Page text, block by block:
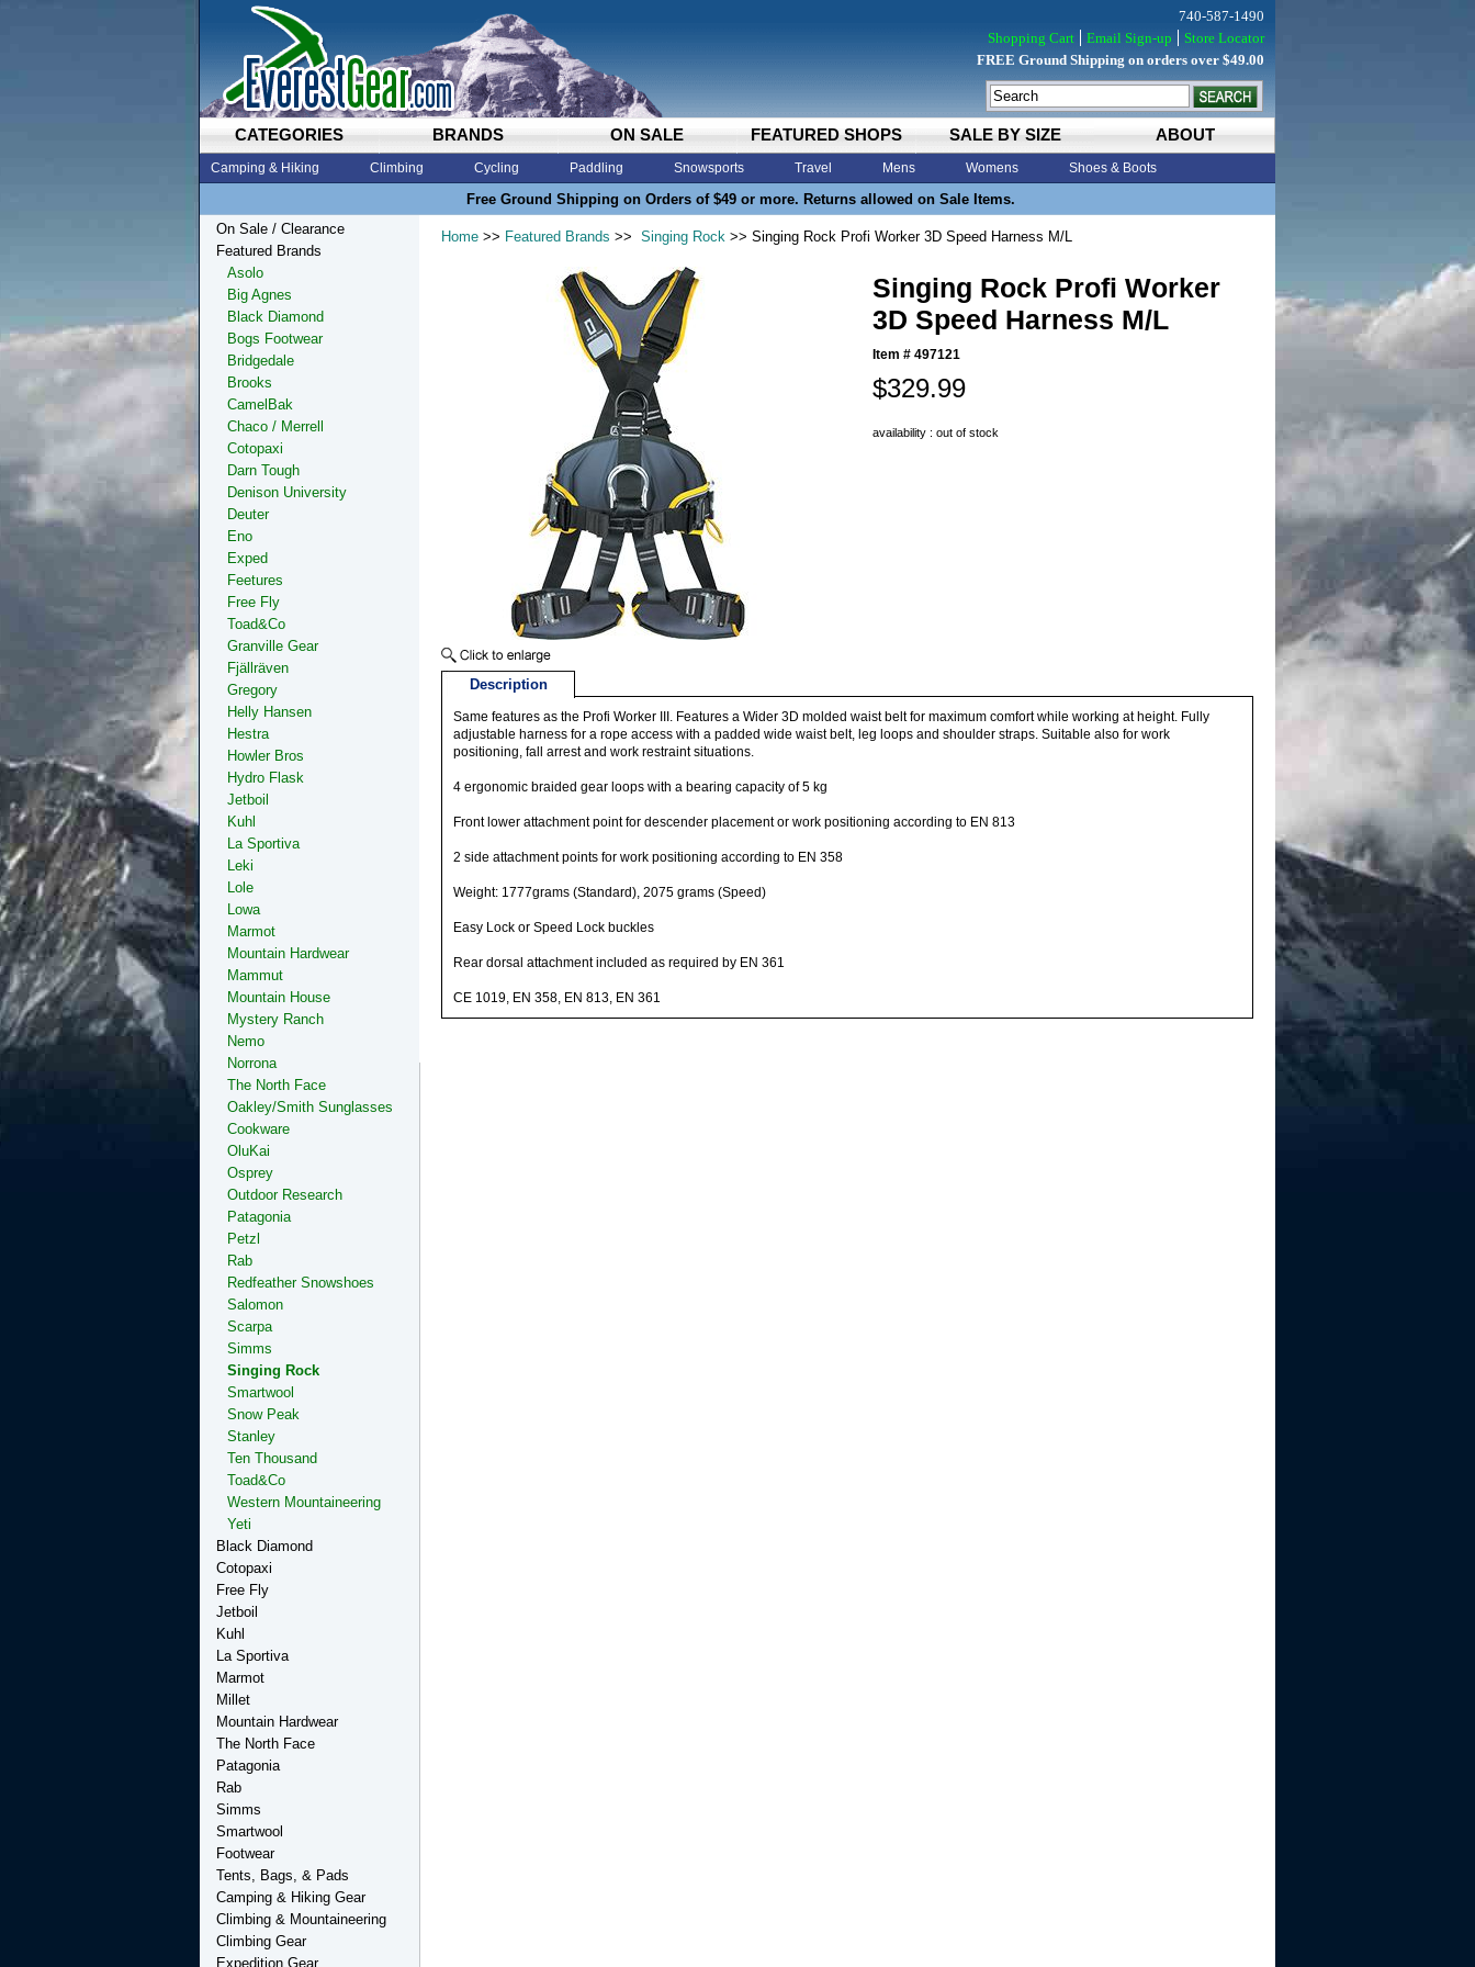
CATEGORIES BRANDS ON SALE FEATURED SHOPS SALE BY SIZE ABOUT
Camping & Hiking Climbing Cycling Paddling Snowsports Travel Mens Womens Shoes & Boots
Free Ground Shipping on Orders of $49 or more. Returns allowed on Sale Items.
740-587-1490
Shopping Cart
Email Sign-up
Store Locator
FREE Ground Shipping on orders over $49.00
Home >> Featured Brands >> Singing Rock >> Singing Rock Profi Worker 3D Speed Harness M/L
Singing Rock Profi Worker
3D Speed Harness M/L
Item # 497121
$329.99
availability : out of stock
Description
Same features as the Profi Worker III. Features a Wider 3D molded waist belt for maximum comfort while working at height. Fully
adjustable harness for a rope access with a padded wide waist belt, leg loops and shoulder straps. Suitable also for work
positioning, fall arrest and work restraint situations.
4 ergonomic braided gear loops with a bearing capacity of 5 kg
Front lower attachment point for descender placement or work positioning according to EN 813
2 side attachment points for work positioning according to EN 358
Weight: 1777grams (Standard), 2075 grams (Speed)
Easy Lock or Speed Lock buckles
Rear dorsal attachment included as required by EN 361
CE 1019, EN 358, EN 813, EN 361
On Sale / Clearance
Featured Brands
Asolo
Big Agnes
Black Diamond
Bogs Footwear
Bridgedale
Brooks
CamelBak
Chaco / Merrell
Cotopaxi
Darn Tough
Denison University
Deuter
Eno
Exped
Feetures
Free Fly
Toad&Co
Granville Gear
Fjällräven
Gregory
Helly Hansen
Hestra
Howler Bros
Hydro Flask
Jetboil
Kuhl
La Sportiva
Leki
Lole
Lowa
Marmot
Mountain Hardwear
Mammut
Mountain House
Mystery Ranch
Nemo
Norrona
The North Face
Oakley/Smith Sunglasses
Cookware
OluKai
Osprey
Outdoor Research
Patagonia
Petzl
Rab
Redfeather Snowshoes
Salomon
Scarpa
Simms
Singing Rock
Smartwool
Snow Peak
Stanley
Ten Thousand
Toad&Co
Western Mountaineering
Yeti
Black Diamond
Cotopaxi
Free Fly
Jetboil
Kuhl
La Sportiva
Marmot
Millet
Mountain Hardwear
The North Face
Patagonia
Rab
Simms
Smartwool
Footwear
Tents, Bags, & Pads
Camping & Hiking Gear
Climbing & Mountaineering
Climbing Gear
Expedition Gear